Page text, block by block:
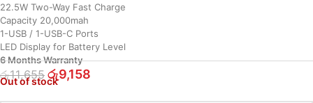
22.5W Two-Way Fast Charge
Capacity 20,000mah
1-USB / 1-USB-C Ports
LED Display for Battery Level
6 Months Warranty
රු11,655 රු9,158
Out of stock